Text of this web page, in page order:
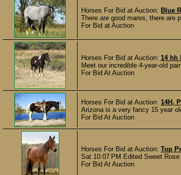
Horses For Bid at Auction: Blue
There are good mares, there are
For Bid at Auction
Horses For Bid at Auction: 14 hh
Meet our incredible 4-year-old
For Bid At Auction
Horses For Bid at Auction: 14H,
Arizona is a very fancy 15 year
For Bid At Auction
Horses For Bid at Auction: Top
Sat 10:07 PM Edited Sweet
For Bid At Auction